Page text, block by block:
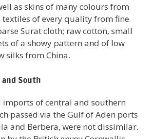
as skins of many colours from
textiles of every quality from fine
Surat cloth; raw cotton, small
of a showy pattern and of low
silks from China.
South
of central and southern
passed via the Gulf of Aden ports
and Berbera, were not dissimilar.